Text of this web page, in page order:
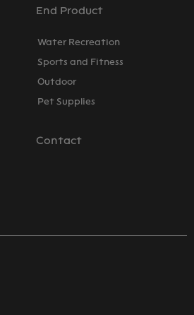
End Product
Water Recreation
Sports and Fitness
Outdoor
Pet Supplies
Contact